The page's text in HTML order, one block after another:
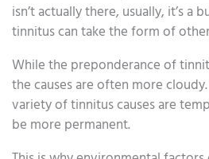
isn’t actually there, usually, it’s a
tinnitus can take the form of
While the preponderance of
the causes are often more
variety of tinnitus causes are
be more permanent.